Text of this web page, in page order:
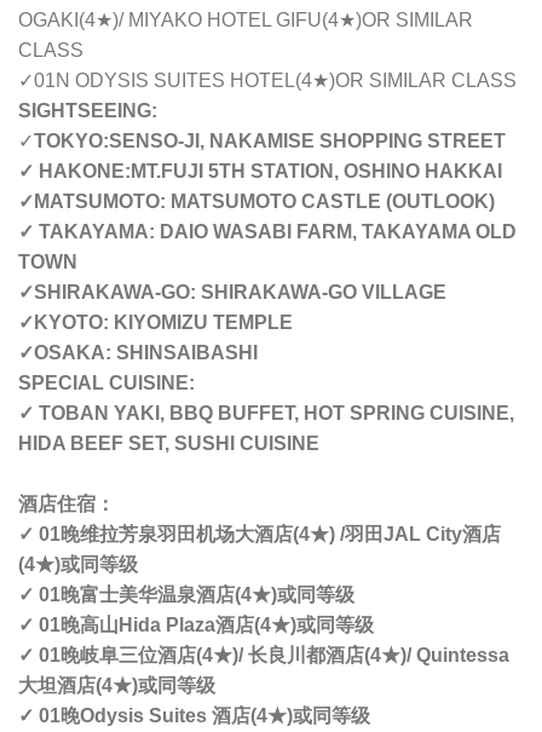
OGAKI(4★)/ MIYAKO HOTEL GIFU(4★)OR SIMILAR
CLASS
✓01N ODYSIS SUITES HOTEL(4★)OR SIMILAR CLASS
SIGHTSEEING:
✓TOKYO:SENSO-JI, NAKAMISE SHOPPING STREET
✓ HAKONE:MT.FUJI 5TH STATION, OSHINO HAKKAI
✓MATSUMOTO: MATSUMOTO CASTLE (OUTLOOK)
✓ TAKAYAMA: DAIO WASABI FARM, TAKAYAMA OLD
TOWN
✓SHIRAKAWA-GO: SHIRAKAWA-GO VILLAGE
✓KYOTO: KIYOMIZU TEMPLE
✓OSAKA: SHINSAIBASHI
SPECIAL CUISINE:
✓ TOBAN YAKI, BBQ BUFFET, HOT SPRING CUISINE,
HIDA BEEF SET, SUSHI CUISINE
酒店住宿 ：
✓ 01晚维拉芳泉羽田机场大酒店(4★) /羽田JAL City酒店
(4★)或同等级
✓ 01晚富士美华温泉酒店(4★)或同等级
✓ 01晚高山 Hida Plaza酒店(4★)或同等级
✓ 01晚岐阜三位酒店(4★)/长良川都酒店(4★)/ Quintessa
大坦酒店(4★)或同等级
✓ 01晚Odysis Suites 酒店(4★)或同等级